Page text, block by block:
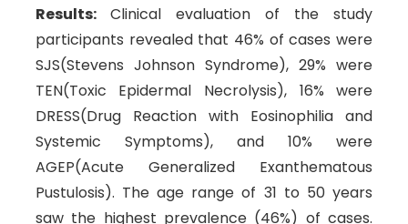
Results: Clinical evaluation of the study
participants revealed that 46% of cases were
SJS(Stevens Johnson Syndrome), 29% were
TEN(Toxic Epidermal Necrolysis), 16% were
DRESS(Drug Reaction with Eosinophilia and
Systemic Symptoms), and 10% were
AGEP(Acute Generalized Exanthematous
Pustulosis). The age range of 31 to 50 years
saw the highest prevalence (46%) of cases.